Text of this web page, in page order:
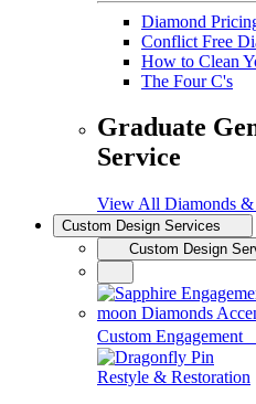
Diamond
Conflict Free
How to Clean
The Four C's
Graduate
Service
View All Diamonds &
Custom Design Services
Custom Design
Custom
Restyle & Restoration